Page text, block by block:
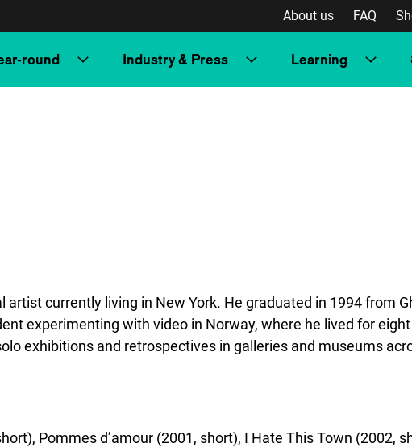
About us FAQ
round Industry & Press Learning
currently living in New York. He graduated in 1994 from
experimenting with video in Norway, where he lived for
exhibitions and retrospectives in galleries and museums
Pommes d’amour (2001, short), I Hate This Town (2002,